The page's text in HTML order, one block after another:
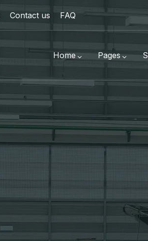
Contact us FAQ
Home Pages